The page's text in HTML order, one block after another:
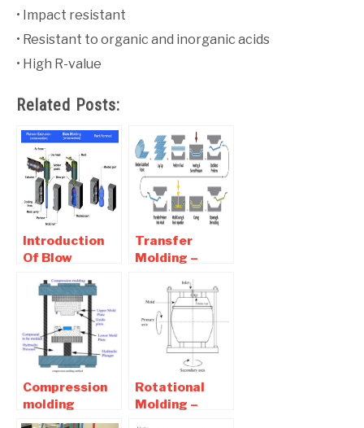
• Impact resistant
• Resistant to organic and inorganic acids
• High R-value
Related Posts:
Introduction
Of Blow
Advantages
And
Disadvantages
Of Blow
molding
Transfer
Molding –
Advantages
and
Disadvantages
Compression
molding
Process-
Rotational
Molding –